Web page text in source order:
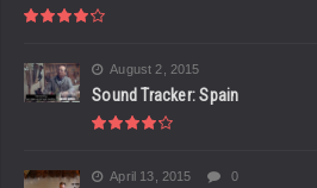
August 2, 2015
Sound Tracker: Spain
April 13, 2015 0